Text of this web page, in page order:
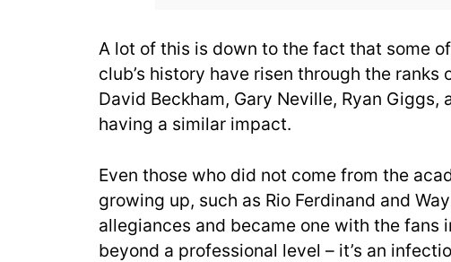
A lot of this is down to the fact that some
club’s history have risen through the
David Beckham, Gary Neville, Ryan Giggs,
having a similar impact.
Even those who did not come from the
growing up, such as Rio Ferdinand and
allegiances and became one with the
beyond a professional level – it’s an